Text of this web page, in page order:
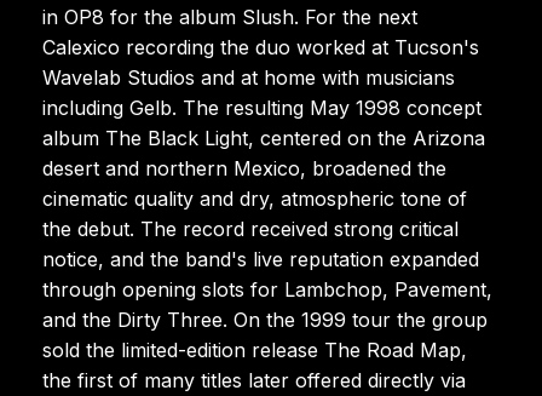
in OP8 for the album Slush. For the next
Calexico recording the duo worked at Tucson's
Wavelab Studios and at home with musicians
including Gelb. The resulting May 1998 concept
album The Black Light, centered on the Arizona
desert and northern Mexico, broadened the
cinematic quality and dry, atmospheric tone of
the debut. The record received strong critical
notice, and the band's live reputation expanded
through opening slots for Lambchop, Pavement,
and the Dirty Three. On the 1999 tour the group
sold the limited-edition release The Road Map,
the first of many titles later offered directly via